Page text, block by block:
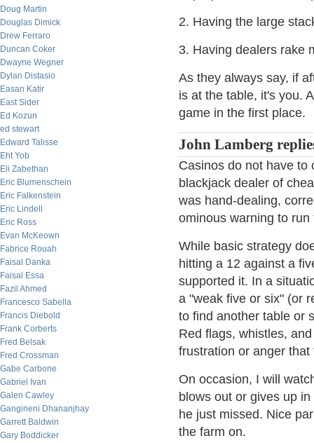
Doug Martin
Douglas Dimick
Drew Ferraro
Duncan Coker
Dwayne Wegner
Dylan Distasio
Easan Katir
East Sider
Ed Kozun
ed stewart
Edward Talisse
Eht Yob
Eli Zabethan
Eric Blumenschein
Eric Falkenstein
Eric Lindell
Eric Ross
Evan McKeown
Fabrice Rouah
Faisal Danka
Faisal Essa
Fazil Ahmed
Francesco Sabella
Francis Diebold
Frank Corberts
Fred Belsak
Fred Crossman
Gabe Carbone
Gabriel Ivan
Galen Cawley
Gangineni Dhananjhay
Garrett Baldwin
Gary Boddicker
2. Having the large
3. Having dealers rake
As they always say, if
is at the table, it's you.
game in the first place.
John Lamberg
Casinos do not have to
blackjack dealer of
was hand-dealing,
ominous warning to run
While basic strategy
hitting a 12 against a
supported it. In a
a "weak five or six" (or
to find another table or
Red flags, whistles,
frustration or anger
On occasion, I will
blows out or gives up
he just missed. Nice
the farm on.